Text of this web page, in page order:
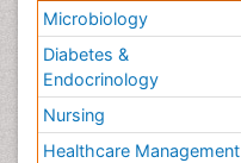
Microbiology
Diabetes &
Endocrinology
Nursing
Healthcare Management